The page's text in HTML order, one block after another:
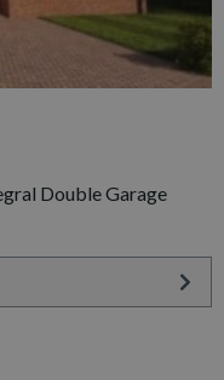
Double Garage